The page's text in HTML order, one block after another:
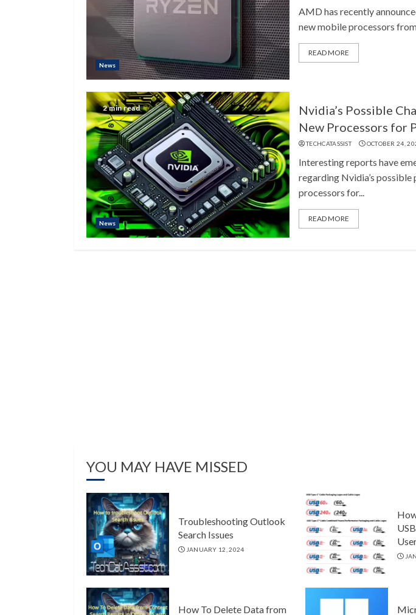
News
AMD has recently
new mobile processors
READ MORE
2 min read
News
Nvidia’s Possible
New Processors for
TECHCATASSIST OCTOBER 24,
Interesting reports have
regarding Nvidia’s possible
processors for...
READ MORE
YOU MAY HAVE MISSED
Troubleshooting Outlook
Search Issues
JANUARY 12, 2024
How To Delete Data from